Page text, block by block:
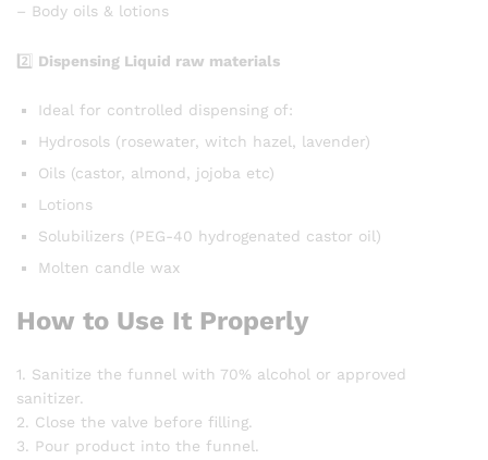
– Body oils & lotions
2️⃣ Dispensing Liquid raw materials
Ideal for controlled dispensing of:
Hydrosols (rosewater, witch hazel, lavender)
Oils (castor, almond, jojoba etc)
Lotions
Solubilizers (PEG-40 hydrogenated castor oil)
Molten candle wax
How to Use It Properly
1. Sanitize the funnel with 70% alcohol or approved
sanitizer.
2. Close the valve before filling.
3. Pour product into the funnel.